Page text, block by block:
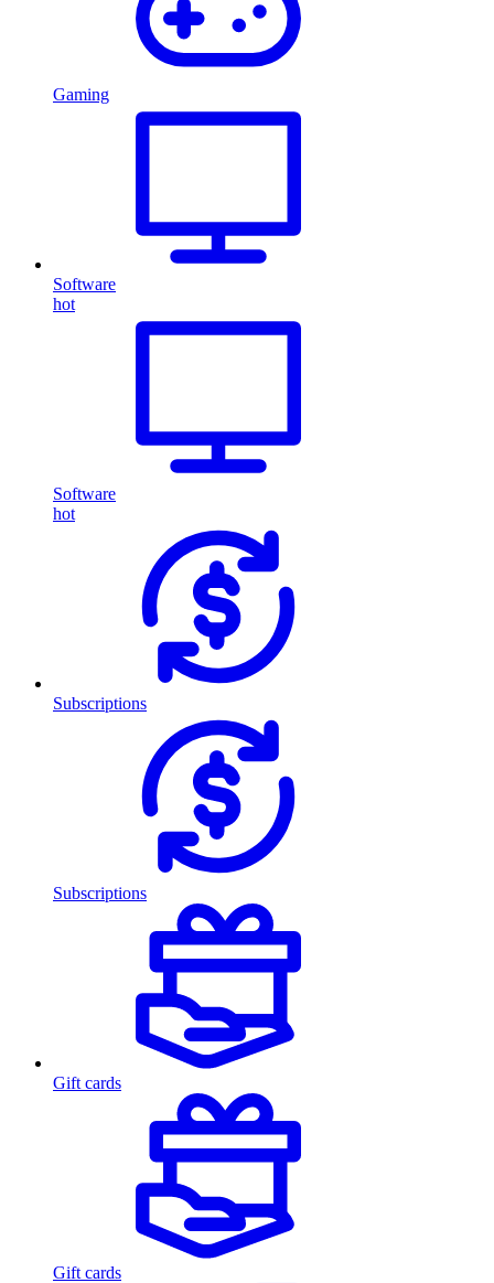
Gaming
Software
hot
Software
hot
Subscriptions
Subscriptions
Gift cards
Gift cards